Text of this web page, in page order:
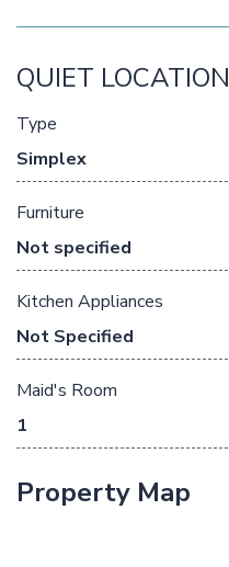
QUIET LOCATION
Type
Simplex
Furniture
Not specified
Kitchen Appliances
Not Specified
Maid's Room
1
Property Map